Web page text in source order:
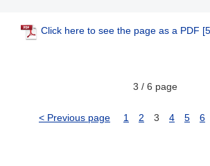
Click here to see the page as a PDF
3 / 6 page
< Previous page 1 2 3 4 5 6